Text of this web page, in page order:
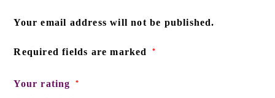
Your email address will not be published.
Required fields are marked *
Your rating *